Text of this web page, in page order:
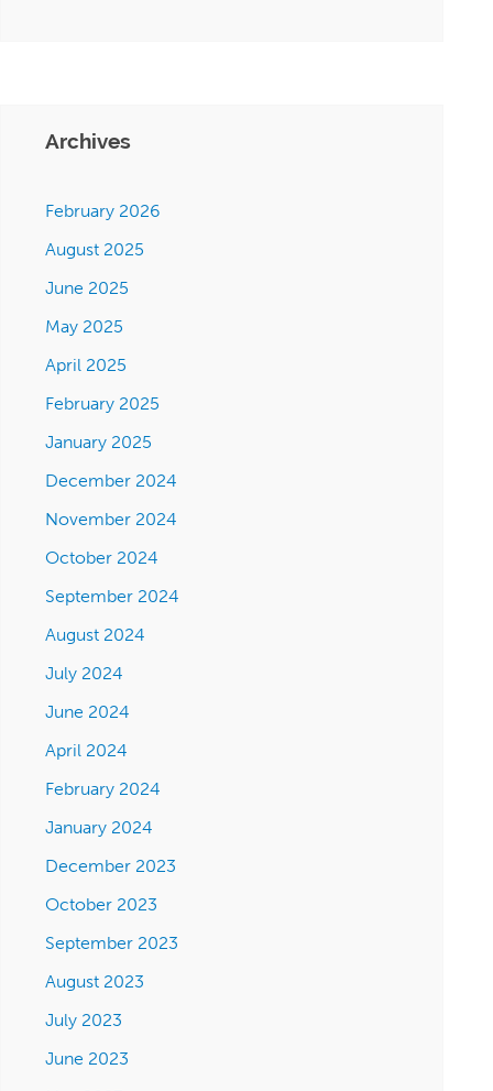
Archives
February 2026
August 2025
June 2025
May 2025
April 2025
February 2025
January 2025
December 2024
November 2024
October 2024
September 2024
August 2024
July 2024
June 2024
April 2024
February 2024
January 2024
December 2023
October 2023
September 2023
August 2023
July 2023
June 2023